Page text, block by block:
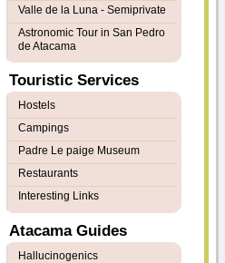
Valle de la Luna - Semiprivate
Astronomic Tour in San Pedro
de Atacama
Touristic Services
Hostels
Campings
Padre Le paige Museum
Restaurants
Interesting Links
Atacama Guides
Hallucinogenics